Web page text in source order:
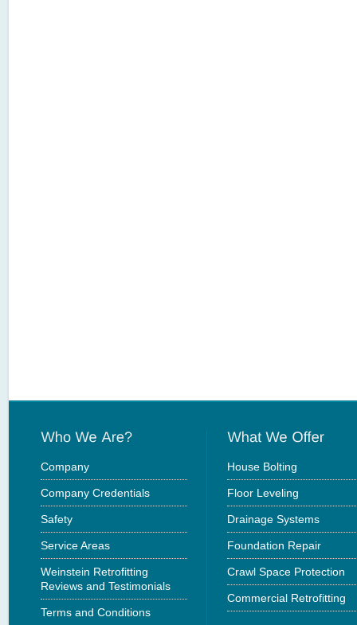
Company
Company Credentials
Safety
Service Areas
Weinstein Retrofitting
Reviews and Testimonials
Terms and Conditions
House Bolting
Floor Leveling
Drainage Systems
Foundation Repair
Crawl Space Protection
Commercial Retrofitting